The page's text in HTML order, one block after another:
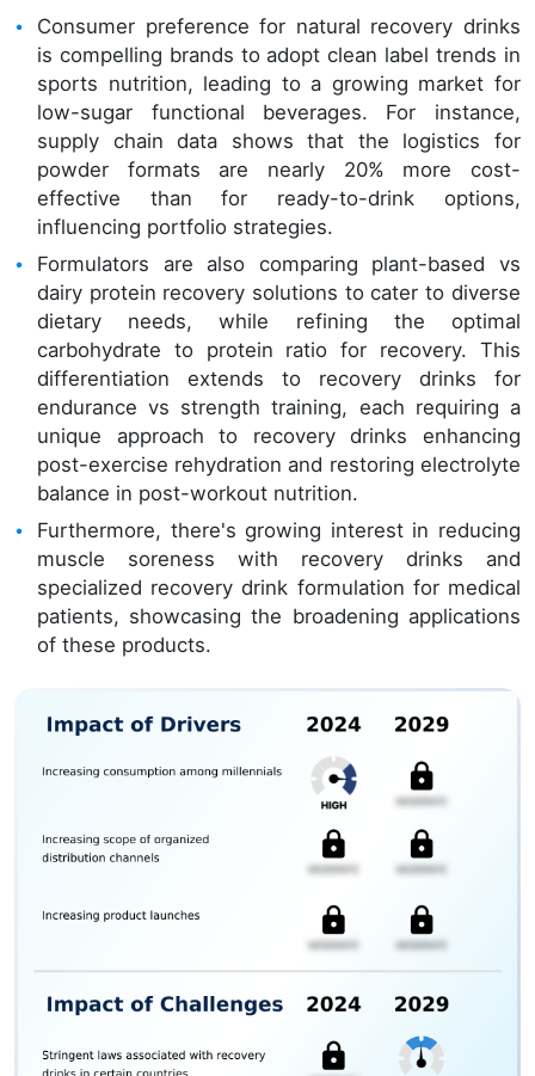
Consumer preference for natural recovery drinks
is compelling brands to adopt clean label trends in
sports nutrition, leading to a growing market for
low-sugar functional beverages. For instance,
supply chain data shows that the logistics for
powder formats are nearly 20% more cost-
effective than for ready-to-drink options,
influencing portfolio strategies.
Formulators are also comparing plant-based vs
dairy protein recovery solutions to cater to diverse
dietary needs, while refining the optimal
carbohydrate to protein ratio for recovery. This
differentiation extends to recovery drinks for
endurance vs strength training, each requiring a
unique approach to recovery drinks enhancing
post-exercise rehydration and restoring electrolyte
balance in post-workout nutrition.
Furthermore, there's growing interest in reducing
muscle soreness with recovery drinks and
specialized recovery drink formulation for medical
patients, showcasing the broadening applications
of these products.